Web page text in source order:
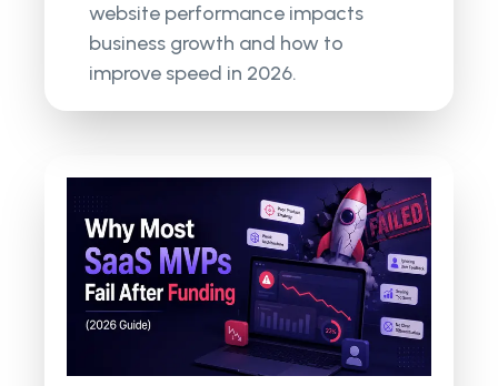
website performance impacts
business growth and how to
improve speed in 2026.